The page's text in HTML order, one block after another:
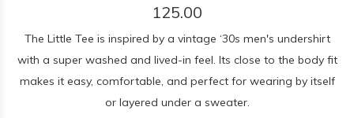
125.00
The Little Tee is inspired by a vintage ‘30s men's undershirt
with a super washed and lived-in feel. Its close to the body fit
makes it easy, comfortable, and perfect for wearing by itself
or layered under a sweater.